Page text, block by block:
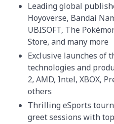
Leading global
Hoyoverse, Bandai
UBISOFT, The
Store, and many more
Exclusive launches of
technologies and
2, AMD, Intel, XBOX,
others
Thrilling eSports
greet sessions with